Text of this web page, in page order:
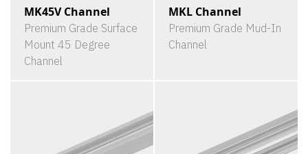
MK45V Channel
Premium Grade Surface
Mount 45 Degree
Channel
MKL Channel
Premium Grade Mud-In
Channel